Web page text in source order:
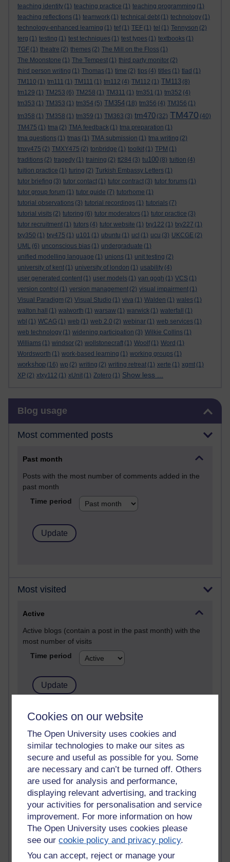
Cookies on our website
The Open University uses cookies and
similar technologies to make our sites as
secure and useful as possible for you. Some
are necessary and can’t be turned off. Others
are used for analysis and performance,
displaying relevant advertising, and tracking
your activities for personalisation and service
improvement. For more information on how
The Open University uses cookies please
see ourcookie policy and privacy policy.
You can accept, reject or manage your
teaching identity (1) teaching practice (1) teaching programming (1)
teaching reflections (1) teamwork (1) technical debt (1) technology (1)
technology-enhanced learning (1) tef (1) TEF (1) tel (1) Tennyson (2)
terg (1) testing (1) test techniques (1) test types (1) textbooks (1)
TGF (1) theatre (2) themes (2) The Mill on the Floss (1)
The Moonstone (1) The Tempest (1) third party monitor (2)
third person writing (1) Thomas (1) time (2) tips (4) titles (1) tlad (1)
TM110 (1) tm111 (1) TM111 (1) tm112 (4) TM112 (1) TM113 (8)
tm129 (1) TM253 (6) TM258 (1) TM311 (1) tm351 (1) tm352 (4)
tm353 (1) TM353 (1) tm354 (5) TM354 (18) tm356 (4) TM356 (1)
tm358 (1) TM358 (1) tm359 (1) TM363 (3) tm470 (32) TM470 (40)
TM475 (1) tma (2) TMA feedback (1) tma preparation (1)
tma questions (1) tmas (1) TMA submission (1) tma writing (2)
tmxy475 (2) TMXY475 (2) tonbridge (1) toolkit (1) TPM (1)
traditions (2) tragedy (1) training (2) tt284 (3) tu100 (8) tuition (4)
tuition practice (1) turing (2) Turkish Embassy Letters (1)
tutor briefing (3) tutor contact (1) tutor contract (3) tutor forums (1)
tutor group forum (1) tutor guide (7) tutorhome (1)
tutorial observations (3) tutorial recordings (1) tutorials (7)
tutorial visits (2) tutoring (6) tutor moderators (1) tutor practice (3)
tutor recruitment (1) tutors (4) tutor website (1) txy122 (1) txy227 (1)
txy350 (1) txy475 (1) u101 (1) ubuntu (1) ucl (1) ucu (3) UKCGE (2)
UML (6) unconscious bias (1) undergraduate (1)
unified modelling language (1) unions (1) unit testing (2)
university of kent (1) university of london (1) usability (4)
user generated content (1) user models (1) van gogh (1) VCS (1)
version control (1) version management (2) visual impairment (1)
Visual Paradigm (2) Visual Studio (1) viva (1) Walden (1) wales (1)
walton hall
(1) walworth (1) warsaw (1) warwick (1) waterfall
(1)
wbl (1) WCAG (1) web (1) web 2.0 (2) webinar (1) web services (1)
web technology (1) widening participation (3) Wilkie Collins (1)
Williams (1) windsor (2) wollstonecraft (1) Woolf (1) Word (1)
Wordsworth (1) work-based learning (1) working groups (1)
workshop (16) wp (2) writing (2) writing retreat (1) xerte (1) xgmt (1)
XP (2) xtxy112 (1) xUnit (1) Zotero (1) Show less ...
Blog usage
Most commented posts
Past month
Posts with the most number of comments added in the
past month
Time period
Most visited
Active
Active blogs (contain a post in the past month) with the
most number of visits
Time period
21,272,968 views
6,326,101 views
Richard Walker's blog
4,117,494 views
Reflections on education, distance learning and
computing
2,947,472 views
Poetry, Politics and Opinions
2,365,753 views